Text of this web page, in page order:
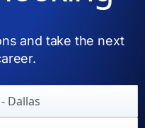
and take the next
Dallas